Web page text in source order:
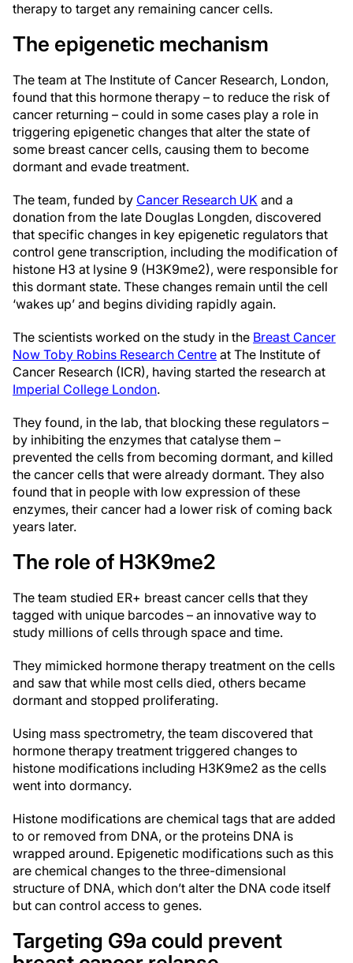
therapy to target any remaining cancer cells.
The epigenetic mechanism
The team at The Institute of Cancer Research, London,
found that this hormone therapy – to reduce the risk of
cancer returning – could in some cases play a role in
triggering epigenetic changes that alter the state of
some breast cancer cells, causing them to become
dormant and evade treatment.
The team, funded by Cancer Research UK and a
donation from the late Douglas Longden, discovered
that specific changes in key epigenetic regulators that
control gene transcription, including the modification of
histone H3 at lysine 9 (H3K9me2), were responsible for
this dormant state. These changes remain until the cell
‘wakes up’ and begins dividing rapidly again.
The scientists worked on the study in the Breast Cancer
Now Toby Robins Research Centre at The Institute of
Cancer Research (ICR), having started the research at
Imperial College London.
They found, in the lab, that blocking these regulators –
by inhibiting the enzymes that catalyse them –
prevented the cells from becoming dormant, and killed
the cancer cells that were already dormant. They also
found that in people with low expression of these
enzymes, their cancer had a lower risk of coming back
years later.
The role of H3K9me2
The team studied ER+ breast cancer cells that they
tagged with unique barcodes – an innovative way to
study millions of cells through space and time.
They mimicked hormone therapy treatment on the cells
and saw that while most cells died, others became
dormant and stopped proliferating.
Using mass spectrometry, the team discovered that
hormone therapy treatment triggered changes to
histone modifications including H3K9me2 as the cells
went into dormancy.
Histone modifications are chemical tags that are added
to or removed from DNA, or the proteins DNA is
wrapped around. Epigenetic modifications such as this
are chemical changes to the three-dimensional
structure of DNA, which don’t alter the DNA code itself
but can control access to genes.
Targeting G9a could prevent